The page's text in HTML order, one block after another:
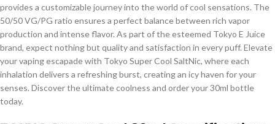
provides a customizable journey into the world of cool sensations. The
50/50 VG/PG ratio ensures a perfect balance between rich vapor
production and intense flavor. As part of the esteemed Tokyo E Juice
brand, expect nothing but quality and satisfaction in every puff. Elevate
your vaping escapade with Tokyo Super Cool SaltNic, where each
inhalation delivers a refreshing burst, creating an icy haven for your
senses. Discover the ultimate coolness and order your 30ml bottle
today.